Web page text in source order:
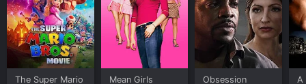
The Super Mario
Mean Girls Obsession A